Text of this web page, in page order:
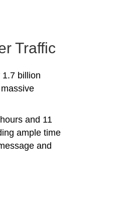
Traffic
billion
and 11
ample time
and